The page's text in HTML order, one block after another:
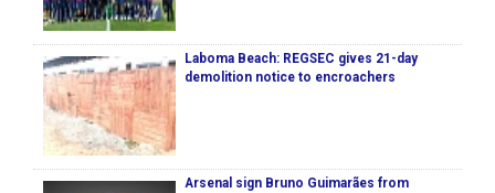
Laboma Beach: REGSEC gives 21-day
demolition notice to encroachers
Arsenal sign Bruno Guimarães from